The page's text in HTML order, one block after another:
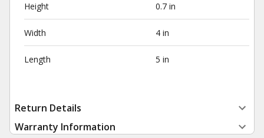
Height 0.7 in
Width 4 in
Length 5 in
Return Details
Warranty Information